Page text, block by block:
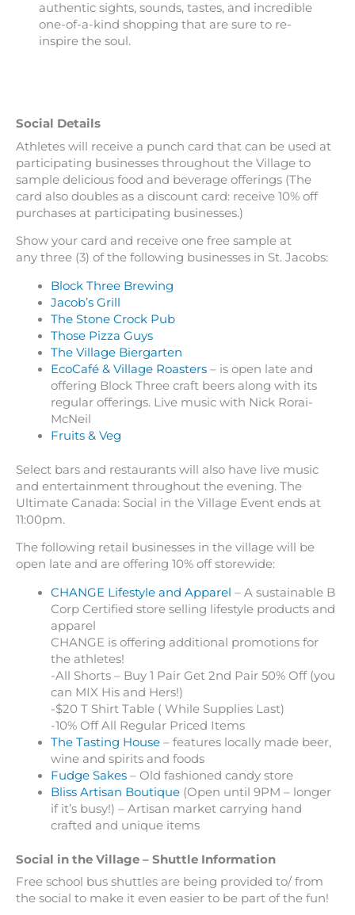
authentic sights, sounds, tastes, and incredible
one-of-a-kind shopping that are sure to re-
inspire the soul.
Social Details
Athletes will receive a punch card that can be used at
participating businesses throughout the Village to
sample delicious food and beverage offerings (The
card also doubles as a discount card: receive 10% off
purchases at participating businesses.)
Show your card and receive one free sample at
any three (3) of the following businesses in St. Jacobs:
Block Three Brewing
Jacob’s Grill
The Stone Crock Pub
Those Pizza Guys
The Village Biergarten
EcoCafé & Village Roasters– is open late and
offering Block Three craft beers along with its
regular offerings. Live music with Nick Rorai-
McNeil
Fruits & Veg
Select bars and restaurants will also have live music
and entertainment throughout the evening. The
Ultimate Canada: Social in the Village Event ends at
11:00pm.
The following retail businesses in the village will be
open late and are offering 10% off storewide:
CHANGE Lifestyle and Apparel – A sustainable B
Corp Certified store selling lifestyle products and
apparel
CHANGE is offering additional promotions for
the athletes!
-All Shorts – Buy 1 Pair Get 2nd Pair 50% Off (you
can MIX His and Hers!)
-$20 T Shirt Table ( While Supplies Last)
-10% Off All Regular Priced Items
The Tasting House– features locally made beer,
wine and spirits and foods
Fudge Sakes– Old fashioned candy store
Bliss Artisan Boutique(Open until 9PM – longer
if it’s busy!) – Artisan market carrying hand
crafted and unique items
Social in the Village – Shuttle Information
Free school bus shuttles are being provided to/ from
the social to make it even easier to be part of the fun!